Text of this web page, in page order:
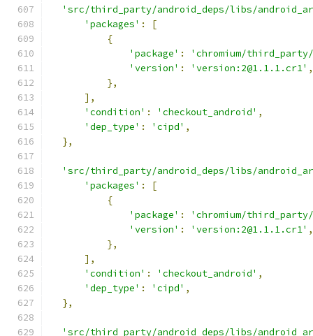
'src/third_party/android_deps/libs/
'packages' :
[
{
'package' :
'chromium/
'version' : 'version:2@1.1.1.cr1' ,
},
],
'condition' : 'checkout_android' ,
'dep_type' : 'cipd' ,
},
'src/third_party/android_deps/libs/
'packages' :
[
{
'package' :
'chromium/
'version' : 'version:2@1.1.1.cr1' ,
},
],
'condition' : 'checkout_android' ,
'dep_type' : 'cipd' ,
},
'src/third_party/android_deps/libs/